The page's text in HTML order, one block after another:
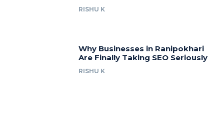
RISHU K
Why Businesses in Ranipokhari
Are Finally Taking SEO Seriously
RISHU K